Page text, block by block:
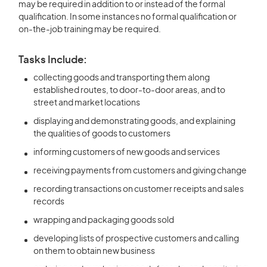
may be required in addition to or instead of the formal
qualification. In some instances no formal qualification or
on-the-job training may be required.
Tasks Include:
collecting goods and transporting them along
established routes, to door-to-door areas, and to
street and market locations
displaying and demonstrating goods, and explaining
the qualities of goods to customers
informing customers of new goods and services
receiving payments from customers and giving change
recording transactions on customer receipts and sales
records
wrapping and packaging goods sold
developing lists of prospective customers and calling
on them to obtain new business